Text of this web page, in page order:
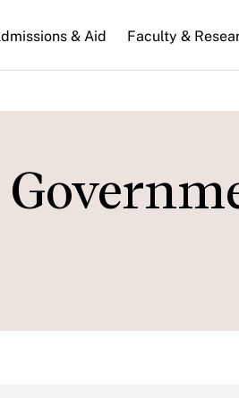
& Aid Faculty &